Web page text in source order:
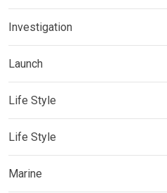
Investigation
Launch
Life Style
Life Style
Marine